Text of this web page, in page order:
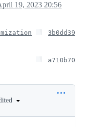
19, 2023 20:56
3b0dd39
a710b70